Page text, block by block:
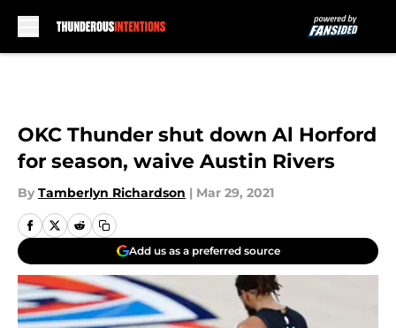
OKC Thunder shut down Al Horford
for season, waive Austin Rivers
By Tamberlyn Richardson | Mar 29, 2021
Add us as a preferred source